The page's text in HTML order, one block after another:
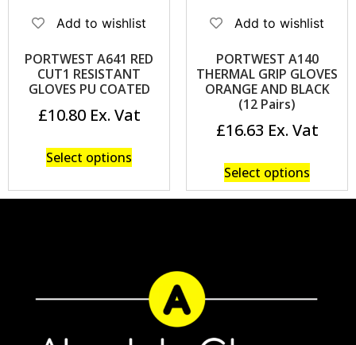
Add to wishlist
PORTWEST A641 RED
CUT1 RESISTANT
GLOVES PU COATED
£10.80
Select options
Add to wishlist
PORTWEST A140
THERMAL GRIP GLOVES
ORANGE AND BLACK
(12 Pairs)
£16.63
Select options